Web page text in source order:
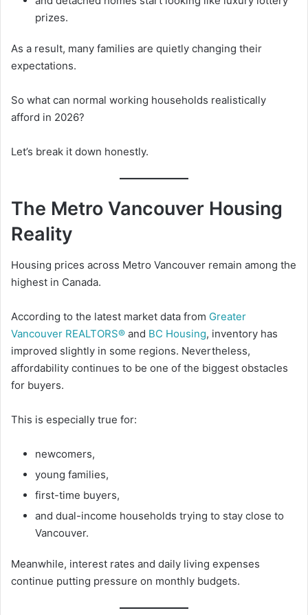
prizes.
As a result, many families are quietly changing their
expectations.
So what can normal working households realistically
afford in 2026?
Let’s break it down honestly.
The Metro Vancouver Housing
Reality
Housing prices across Metro Vancouver remain among the
highest in Canada.
According to the latest market data from Greater
Vancouver REALTORS® and BC Housing, inventory has
improved slightly in some regions. Nevertheless,
affordability continues to be one of the biggest obstacles
for buyers.
This is especially true for:
newcomers,
young families,
first-time buyers,
and dual-income households trying to stay close to
Vancouver.
Meanwhile, interest rates and daily living expenses
continue putting pressure on monthly budgets.